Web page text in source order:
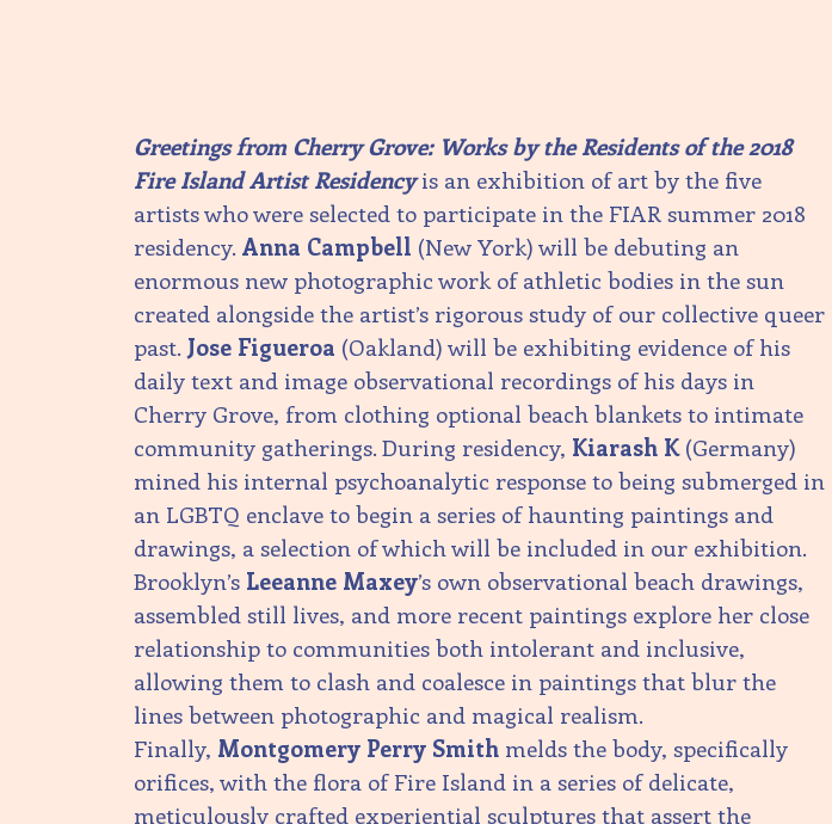
Greetings from Cherry Grove: Works by the Residents of the 2018
Fire Island Artist Residencyis an exhibition of art by the five
artists who were selected to participate in the FIAR summer 2018
residency. Anna Campbell (New York) will be debuting an
enormous new photographic work of athletic bodies in the sun
created alongside the artist’s rigorous study of our collective queer
past. Jose Figueroa (Oakland) will be exhibiting evidence of his
daily text and image observational recordings of his days in
Cherry Grove, from clothing optional beach blankets to intimate
community gatherings. During residency, Kiarash K(Germany)
mined his internal psychoanalytic response to being submerged in
an LGBTQ enclave to begin a series of haunting paintings and
drawings, a selection of which will be included in our exhibition.
Brooklyn’s Leeanne Maxey’s own observational beach drawings,
assembled still lives, and more recent paintings explore her close
relationship to communities both intolerant and inclusive,
allowing them to clash and coalesce in paintings that blur the
lines between photographic and magical realism.
Finally, Montgomery Perry Smith melds the body, specifically
orifices, with the flora of Fire Island in a series of delicate,
meticulously crafted experiential sculptures that assert the